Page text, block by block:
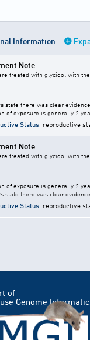
Information
Note
treated with glycidol with
state there was clear
of exposure is generally 2
Status: reproductive
Note
treated with glycidol with
of exposure is generally 2
state there was clear
Status: reproductive
of
Genome